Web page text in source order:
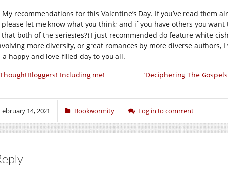
recommendations for this Valentine’s Day. If you’ve read them
let me know what you think; and if you have others you want
that both of the series(es?) I just recommended do feature white
more diversity, or great romances by more diverse authors,
a happy and love-filled day to you all.
‘Deciphering The
Including me!
February 14, 2021 Bookwormity Log in to comment